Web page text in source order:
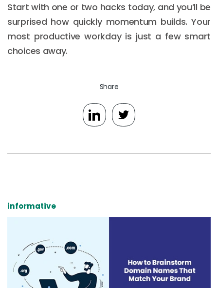
Start with one or two hacks today, and you’ll be
surprised how quickly momentum builds. Your
most productive workday is just a few smart
choices away.
Share
informative